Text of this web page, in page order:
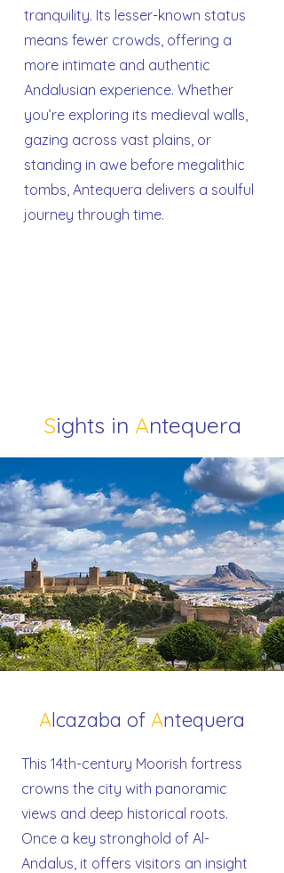
tranquility. Its lesser-known status
means fewer crowds, offering a
more intimate and authentic
Andalusian experience. Whether
you’re exploring its medieval walls,
gazing across vast plains, or
standing in awe before megalithic
tombs, Antequera delivers a soulful
journey through time.
Sights in Antequera
Alcazaba of Antequera
This 14th-century Moorish fortress
crowns the city with panoramic
views and deep historical roots.
Once a key stronghold of Al-
Andalus, it offers visitors an insight